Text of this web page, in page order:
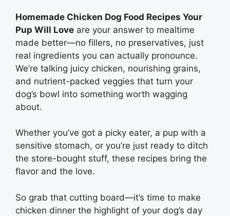
Homemade Chicken Dog Food Recipes Your
Pup Will Love are your answer to mealtime
made better—no fillers, no preservatives, just
real ingredients you can actually pronounce.
We’re talking juicy chicken, nourishing grains,
and nutrient-packed veggies that turn your
dog’s bowl into something worth wagging
about.
Whether you’ve got a picky eater, a pup with a
sensitive stomach, or you’re just ready to ditch
the store-bought stuff, these recipes bring the
flavor and the love.
So grab that cutting board—it’s time to make
chicken dinner the highlight of your dog’s day